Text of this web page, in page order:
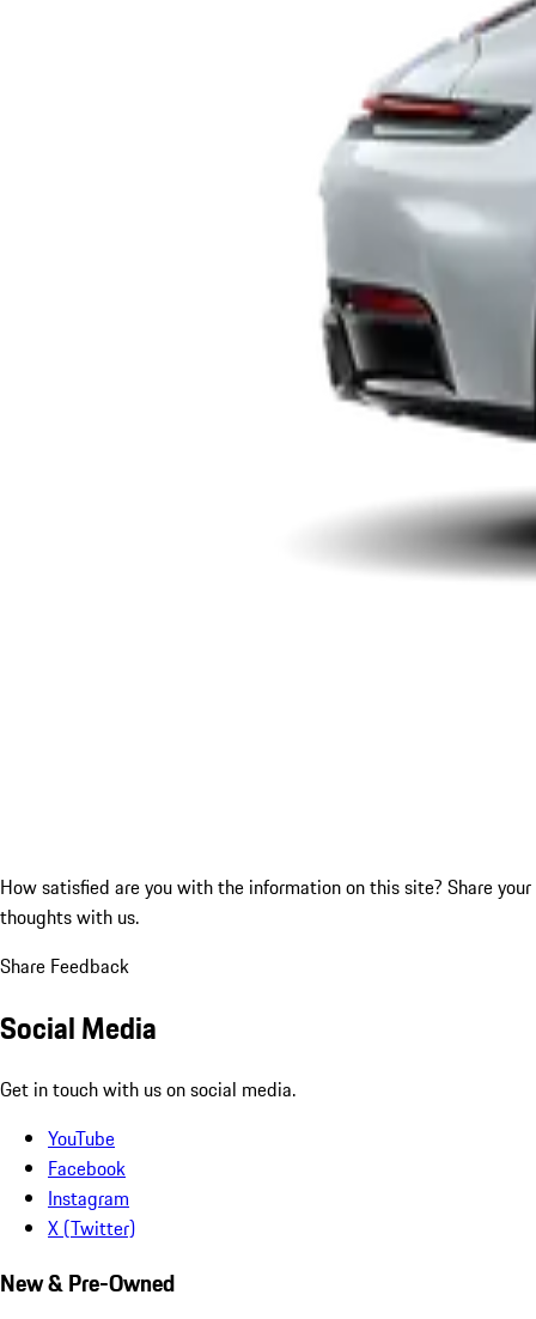
How satisfied are you with the information on this site? Share your
thoughts with us.
Share Feedback
Social Media
Get in touch with us on social media.
YouTube
Facebook
Instagram
X (Twitter)
New & Pre-Owned